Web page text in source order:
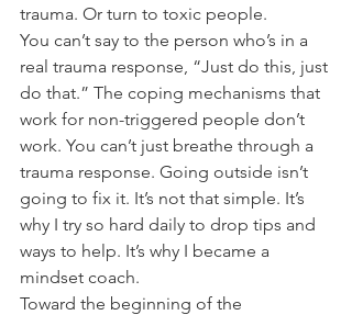
trauma. Or turn to toxic people.
You can’t say to the person who’s in a
real trauma response, “Just do this, just
do that.” The coping mechanisms that
work for non-triggered people don’t
work. You can’t just breathe through a
trauma response. Going outside isn’t
going to fix it. It’s not that simple. It’s
why I try so hard daily to drop tips and
ways to help. It’s why I became a
mindset coach.
Toward the beginning of the